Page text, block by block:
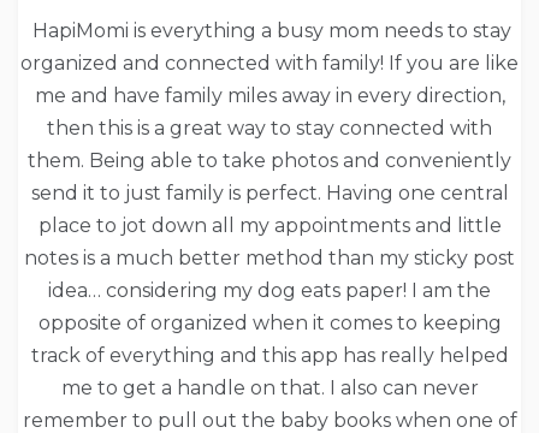
HapiMomi is everything a busy mom needs to stay
organized and connected with family! If you are like
me and have family miles away in every direction,
then this is a great way to stay connected with
them. Being able to take photos and conveniently
send it to just family is perfect. Having one central
place to jot down all my appointments and little
notes is a much better method than my sticky post
idea… considering my dog eats paper! I am the
opposite of organized when it comes to keeping
track of everything and this app has really helped
me to get a handle on that. I also can never
remember to pull out the baby books when one of